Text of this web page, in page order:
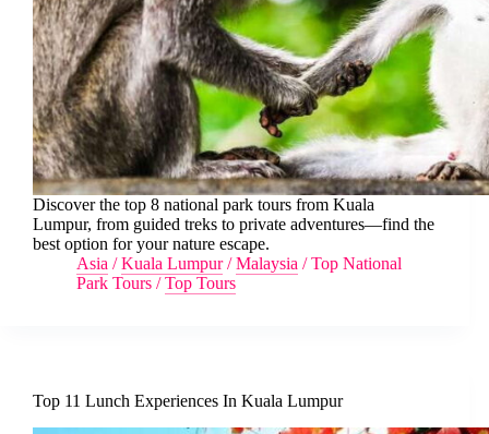
Discover the top 8 national park tours from Kuala
Lumpur, from guided treks to private adventures—find the
best option for your nature escape.
Asia /Kuala Lumpur/Malaysia /Top National
Park Tours /Top Tours
Top 11 Lunch Experiences In Kuala Lumpur